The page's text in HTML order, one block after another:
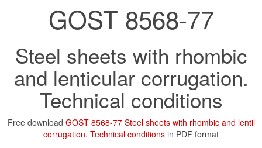
GOST 8568-77
Steel sheets with rhombic
and lenticular corrugation.
Technical conditions
Free download GOST 8568-77 Steel sheets with rhombic and lentil
corrugation. Technical conditions in PDF format